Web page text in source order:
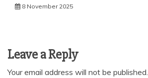
8 November 2025
Leave a Reply
Your email address will not be published.